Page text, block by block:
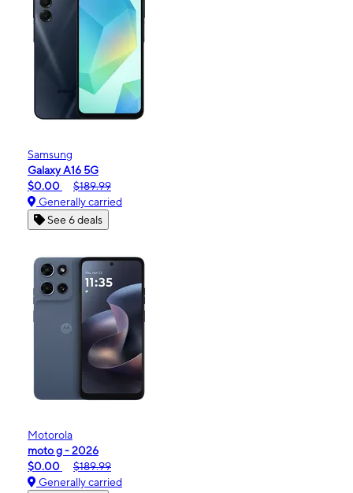
Samsung
Galaxy A16 5G
$0.00
$189.99
Generally carried
See 6 deals
Motorola
moto g - 2026
$0.00
$189.99
Generally carried